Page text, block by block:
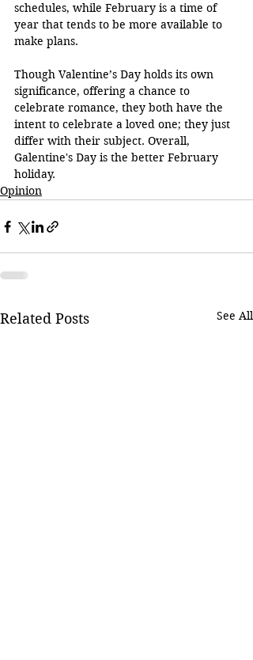
schedules, while February is a time of
year that tends to be more available to
make plans.
Though Valentine’s Day holds its own
significance, offering a chance to
celebrate romance, they both have the
intent to celebrate a loved one; they just
differ with their subject. Overall,
Galentine's Day is the better February
holiday.
Opinion
Related Posts See All